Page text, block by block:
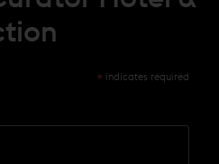
* indicates required